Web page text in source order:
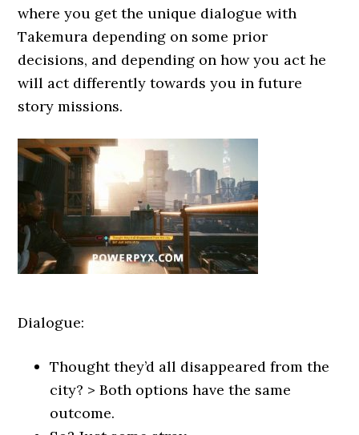
where you get the unique dialogue with
Takemura depending on some prior
decisions, and depending on how you act he
will act differently towards you in future
story missions.
Dialogue:
Thought they’d all disappeared from the
city? > Both options have the same
outcome.